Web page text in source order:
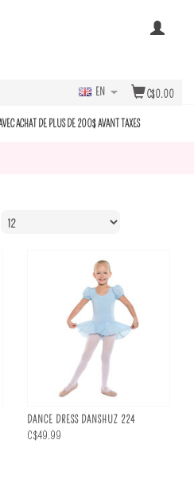
C$0.00
EN
ACHAT DE PLUS DE 200$ AVANT TAXES
DANCE DRESS DANSHUZ 224
C$49.99